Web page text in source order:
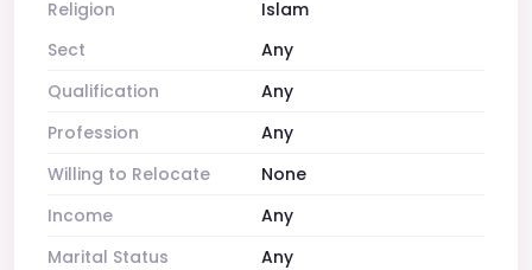
Religion
Islam
Sect
Any
Qualification
Any
Profession
Any
Willing to Relocate
None
Income
Any
Marital Status
Any